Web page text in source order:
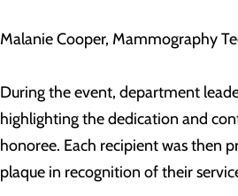
Malanie Cooper, Mammography
During the event, department
highlighting the dedication and
honoree. Each recipient was then
plaque in recognition of their